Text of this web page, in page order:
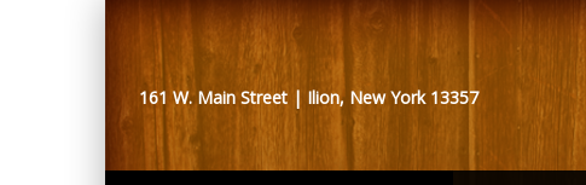
161 W. Main Street | Ilion, New York 13357